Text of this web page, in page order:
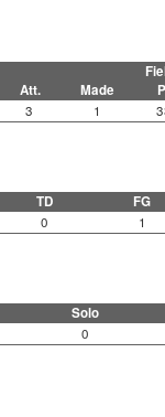
Att. Made
3 1
TD FG
0 1
Solo
0